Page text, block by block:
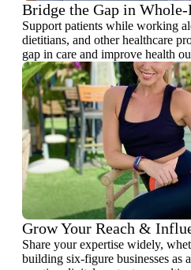
Bridge the Gap in Whole-
Support patients while working
dietitians, and other healthcare
gap in care and improve health
Grow Your Reach &
Share your expertise widely,
building six-figure businesses as